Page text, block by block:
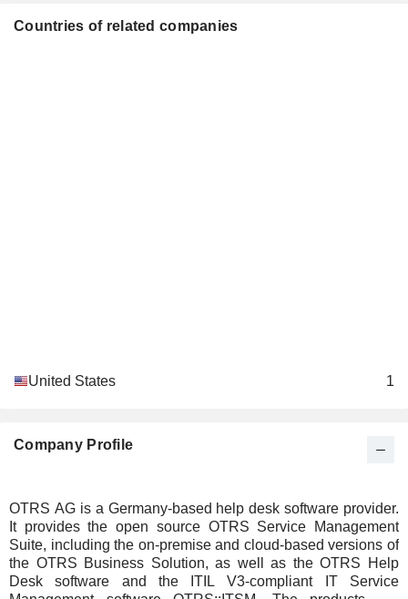
Countries of related companies
United States 1
Company Profile
OTRS AG is a Germany-based help desk software provider.
It provides the open source OTRS Service Management
Suite, including the on-premise and cloud-based versions of
the OTRS Business Solution, as well as the OTRS Help
Desk software and the ITIL V3-compliant IT Service